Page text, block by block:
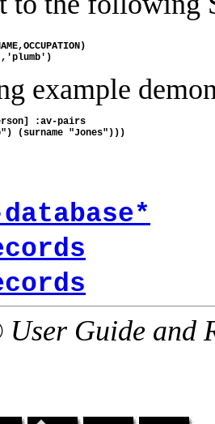
example
:av-pairs
Guide and